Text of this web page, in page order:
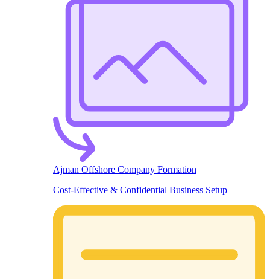
Ajman Offshore Company Formation
Cost-Effective & Confidential Business Setup